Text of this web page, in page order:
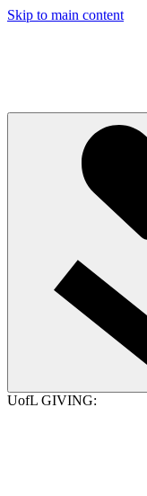
Skip to main content
UofL GIVING: